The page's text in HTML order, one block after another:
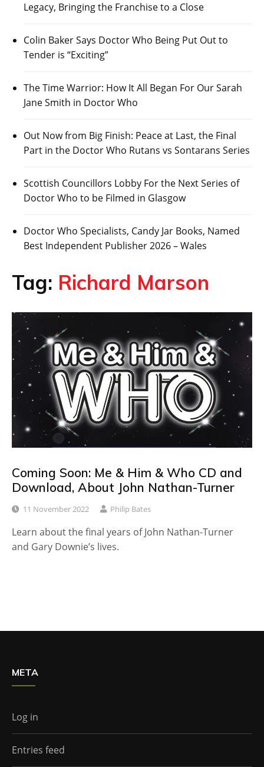
Legacy, Bringing the Franchise to a Close
Colin Baker Says Doctor Who Being Put Out to
Tender is “Exciting”
The Time Warrior: How It All Began For Our Sarah
Jane Smith in Doctor Who
Out Now from Big Finish: Peace at Last, the Final
Part in the Doctor Who Rutans vs Sontarans Series
Scottish Councillors Lobby For the Next Series of
Doctor Who to be Filmed in Glasgow
Doctor Who Specialists, Candy Jar Books, Named
Best Independent Publisher 2026 – Wales
Tag: Richard Marson
Coming Soon: Me & Him & Who CD and
Download, About John Nathan-Turner
11 November 2022 Philip Bates
Learn about the final years of John Nathan-Turner
and Gary Downie’s lives.
META
Log in
Entries feed